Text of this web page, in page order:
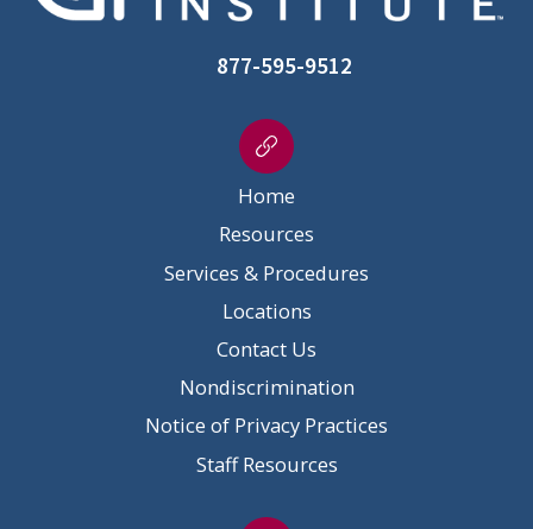
877-595-9512
Home
Resources
Services & Procedures
Locations
Contact Us
Nondiscrimination
Notice of Privacy Practices
Staff Resources